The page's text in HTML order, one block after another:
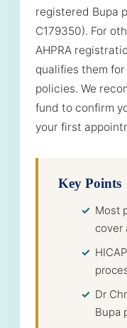
registered Bupa
C179350). For
AHPRA
qualifies them
policies. We
fund to confirm
your first
Key Points
Most
cover
Dr
Bupa